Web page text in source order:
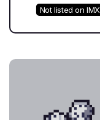
Not listed on IMX